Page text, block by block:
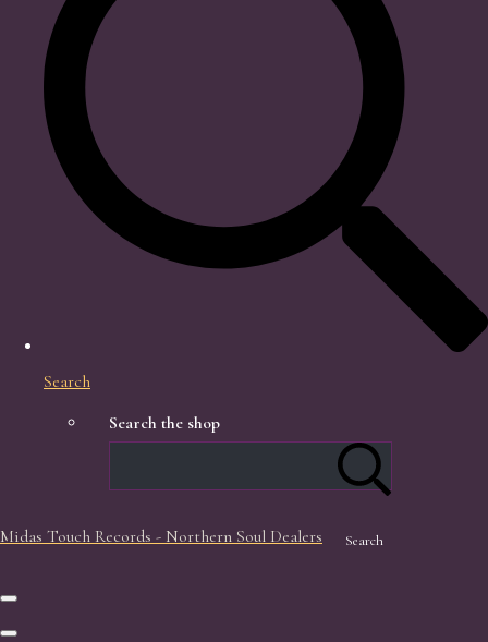
Search
Search the shop
Search
Midas Touch Records - Northern Soul Dealers